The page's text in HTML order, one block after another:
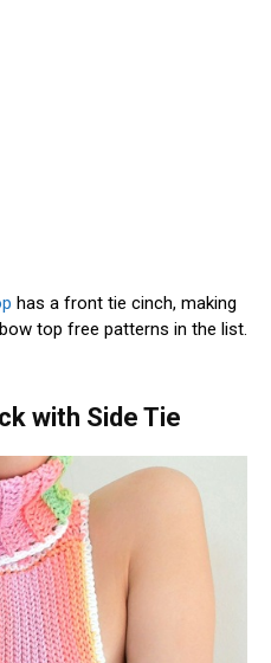
has a front tie cinch, making
top free patterns in the list.
with Side Tie